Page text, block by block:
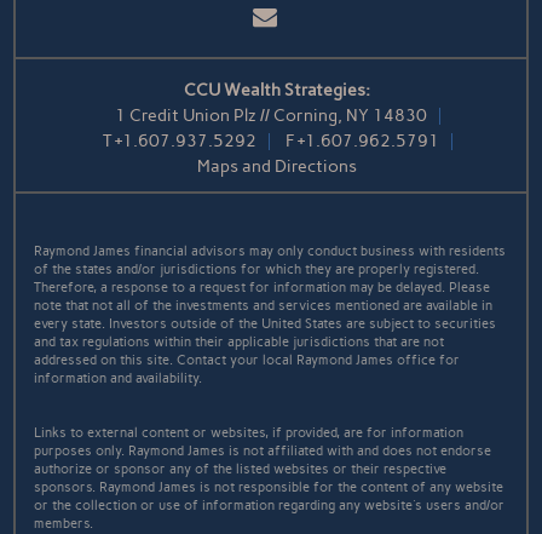
Email
CCU Wealth Strategies:
1 Credit Union Plz // Corning, NY 14830
T+1.607.937.5292 F+1.607.962.5791
Maps and Directions
Raymond James financial advisors may only conduct business with residents
of the states and/or jurisdictions for which they are properly registered.
Therefore, a response to a request for information may be delayed. Please
note that not all of the investments and services mentioned are available in
every state. Investors outside of the United States are subject to securities
and tax regulations within their applicable jurisdictions that are not
addressed on this site. Contact your local Raymond James office for
information and availability.
Links to external content or websites, if provided, are for information
purposes only. Raymond James is not affiliated with and does not endorse
authorize or sponsor any of the listed websites or their respective
sponsors. Raymond James is not responsible for the content of any website
or the collection or use of information regarding any website's users and/or
members.